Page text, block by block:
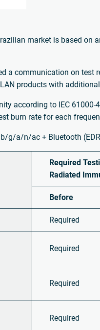
market is based on
a communication on
products with
according to IEC
burn rate for each
g/a/n/ac + Bluetooth
Required
Radiated
Before
Required
Required
Required
Required